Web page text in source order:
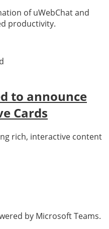
of uWebChat and
productivity.
to announce
Cards
rich, interactive content
by Microsoft Teams.